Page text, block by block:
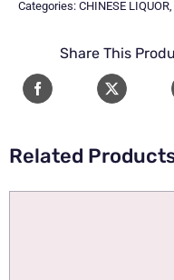
38%
quantity
Categories: CHINESE LIQUOR,
Share This
Related